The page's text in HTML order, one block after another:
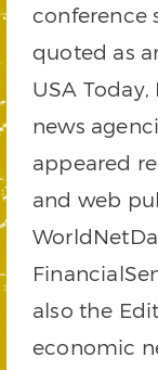
conference
quoted as
USA
news
appeared
and web
also the
economic